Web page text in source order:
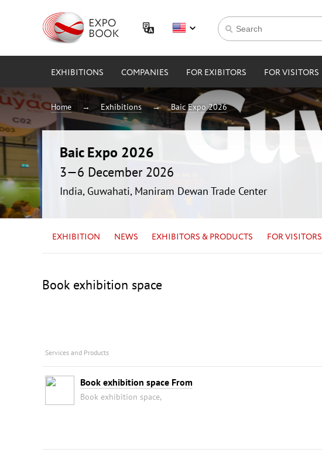
EXHIBITIONS COMPANIES FOR EXIBITORS FOR VISITORS
Home Exhibitions Baic Expo 2026
Baic Expo 2026
3—6 December 2026
India, Guwahati, Maniram Dewan Trade Center
EXHIBITION NEWS EXHIBITORS & PRODUCTS FOR VISITORS
Book exhibition space
Services and Products
Book exhibition space From
Book exhibition space,